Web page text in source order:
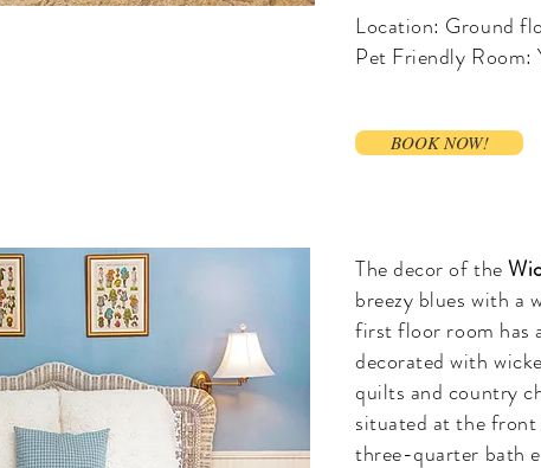
Location: Ground
Pet Friendly Room:
BOOK NOW!
The decor of the
breezy blues with a
first floor room has
decorated with
quilts and country
situated at the
three-quarter bath